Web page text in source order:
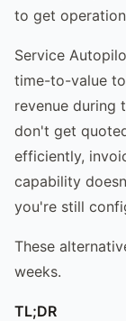
to get
Service
time-to-value
revenue during
don't get
efficiently,
capability
you're still
These
weeks.
TL;DR